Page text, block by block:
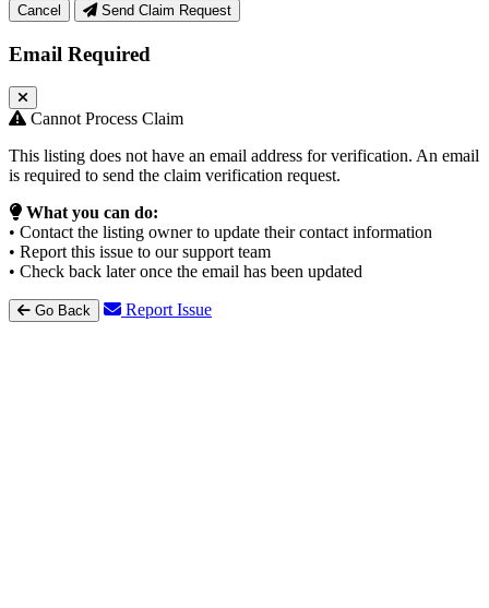
Cancel Send Claim Request
Email Required
Cannot Process Claim
This listing does not have an email address for verification. An email
is required to send the claim verification request.
What you can do:
• Contact the listing owner to update their contact information
• Report this issue to our support team
• Check back later once the email has been updated
Go Back Report Issue